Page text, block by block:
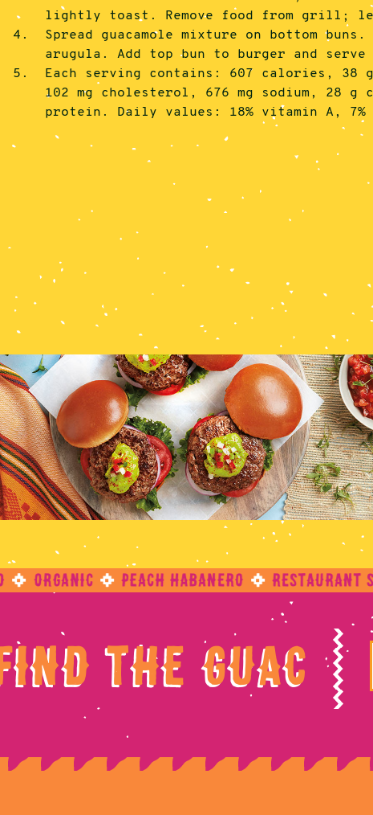
lightly toast. Remove food from grill;
4.
Spread guacamole mixture on bottom
arugula. Add top bun to burger and serve
5.
Each serving contains: 607 calories,
102 mg cholesterol, 676 mg sodium, 28
protein. Daily values: 18% vitamin A, 7%
The Guac